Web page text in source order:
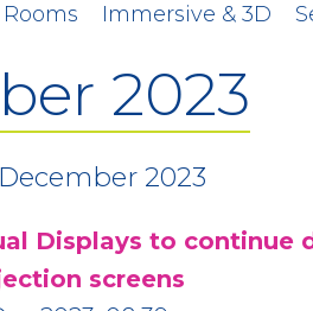
Immersive & 3D
2023
2023
Displays to continue
screens